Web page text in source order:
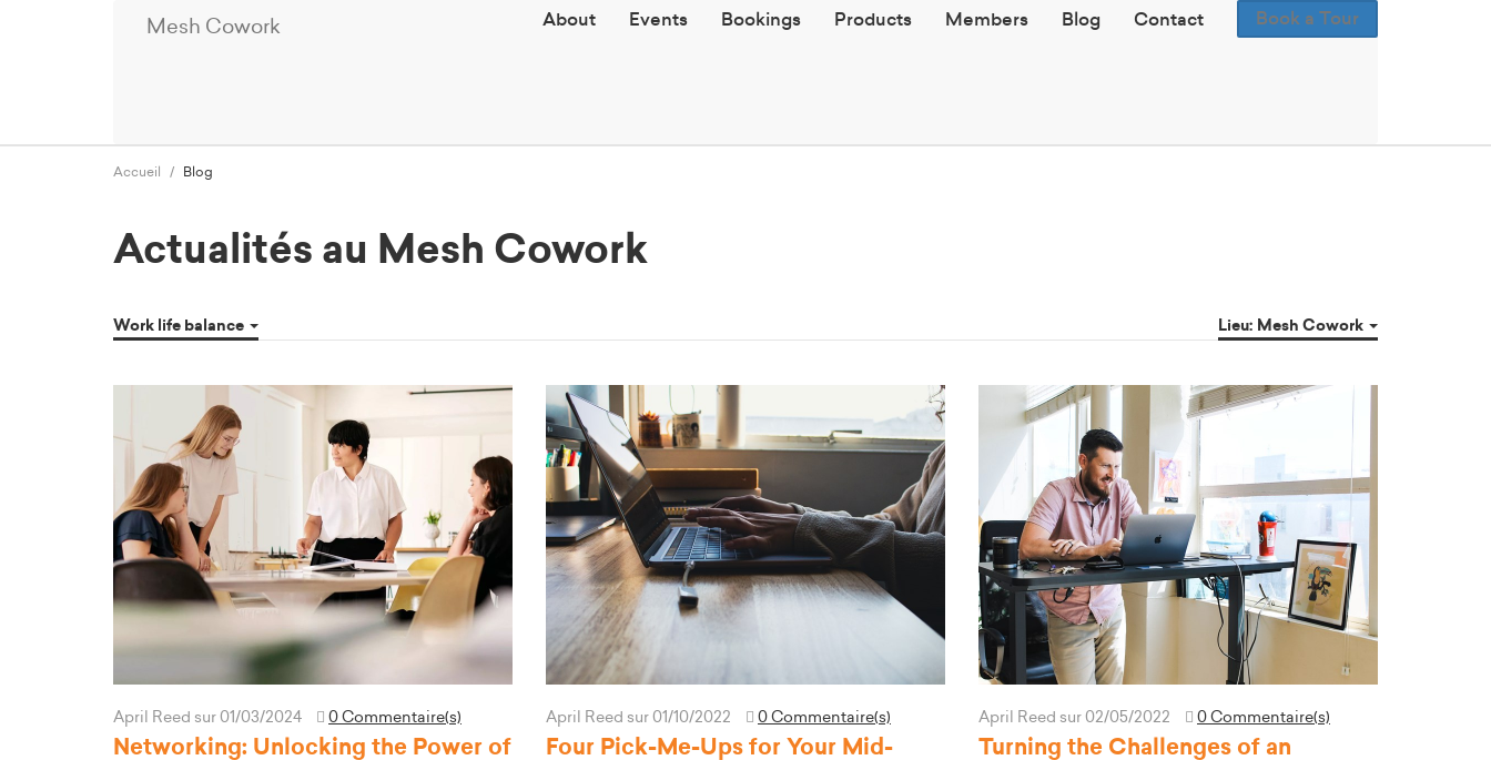
Mesh Cowork About Events Bookings Products Members Blog Contact Book a Tour
Accueil Blog
Actualités au Mesh Cowork
Work life balance Lieu: Mesh Cowork
April Reed sur 01/03/2024 0 Commentaire(s)
Networking: Unlocking the Power of
April Reed sur 01/10/2022 0 Commentaire(s)
Four Pick-Me-Ups for Your Mid-
April Reed sur 02/05/2022 0 Commentaire(s)
Turning the Challenges of an